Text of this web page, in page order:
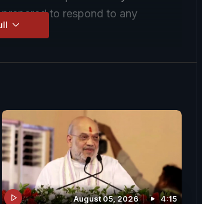
to respond to any
August 05, 2026 4:15